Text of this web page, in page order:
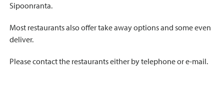
Sipoonranta.
Most restaurants also offer take away options and some even
deliver.
Please contact the restaurants either by telephone or e-mail.